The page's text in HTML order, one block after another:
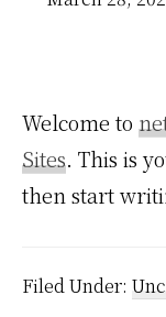
Welcome to
Sites. This is
then start
Filed Under: